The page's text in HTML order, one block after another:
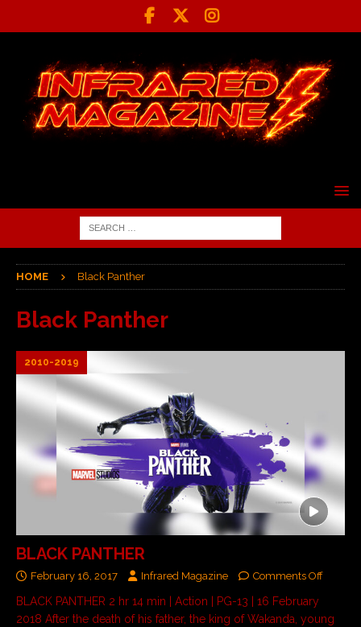
HOME Black Panther
Black Panther
2010-2019
BLACK PANTHER
February 16, 2017 Infrared Magazine Comments Off
BLACK PANTHER 2 hr 14 min | Action | PG-13 | 16 February
2018 After the death of his father, the king of Wakanda, young